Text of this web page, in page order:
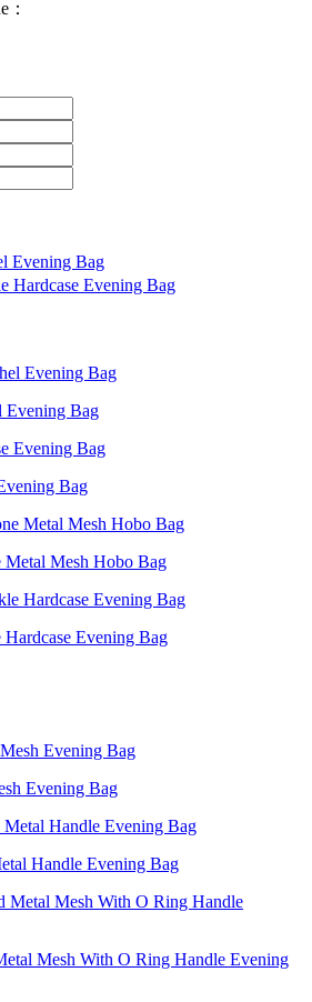
Evening Bag
Hardcase Evening Bag
Evening Bag
Bag
Metal Mesh Hobo Bag
Evening Bag
Evening Bag
Handle Evening Bag
Mesh With O Ring Handle Evening